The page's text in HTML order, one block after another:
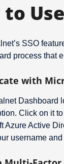
SSO
process that
with
Dashboard
Click on it
Azure Active
username